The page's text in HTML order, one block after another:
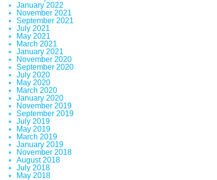
January 2022
November 2021
September 2021
July 2021
May 2021
March 2021
January 2021
November 2020
September 2020
July 2020
May 2020
March 2020
January 2020
November 2019
September 2019
July 2019
May 2019
March 2019
January 2019
November 2018
August 2018
July 2018
May 2018